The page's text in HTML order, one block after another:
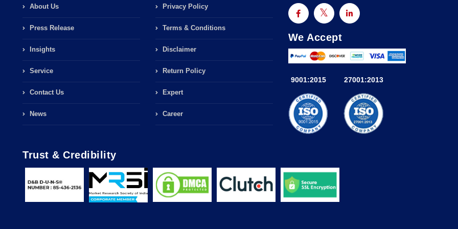
About Us
Press Release
Insights
Service
Contact Us
News
Privacy Policy
Terms & Conditions
Disclaimer
Return Policy
Expert
Career
We Accept
9001:2015 27001:2013
Trust & Credibility